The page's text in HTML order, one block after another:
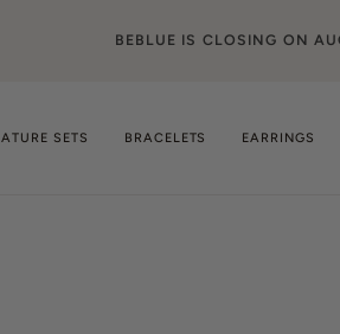
SETS BRACELETS EARRINGS